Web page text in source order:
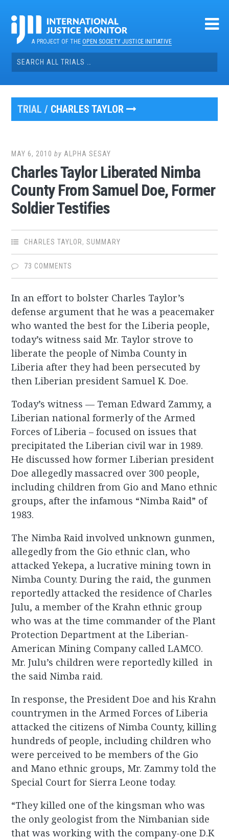
contentA PROJECT OF THEOPEN SOCIETY JUSTICE INITIATIVE
Search
for:
TRIAL / CHARLES TAYLOR
MAY 6, 2010 by ALPHA SESAY
Charles Taylor Liberated Nimba
County From Samuel Doe, Former
Soldier Testifies
CHARLES TAYLOR,SUMMARY
73 COMMENTS
In an effort to bolster Charles Taylor’s
defense argument that he was a peacemaker
who wanted the best for the Liberia people,
today’s witness said Mr. Taylor strove to
liberate the people of Nimba County in
Liberia after they had been persecuted by
then Liberian president Samuel K. Doe.
Today’s witness — Teman Edward Zammy, a
Liberian national formerly of the Armed
Forces of Liberia – focused on issues that
precipitated the Liberian civil war in 1989.
He discussed how former Liberian president
Doe allegedly massacred over 300 people,
including children from Gio and Mano ethnic
groups, after the infamous “Nimba Raid” of
1983.
The Nimba Raid involved unknown gunmen,
allegedly from the Gio ethnic clan, who
attacked Yekepa, a lucrative mining town in
Nimba County. During the raid, the gunmen
reportedly attacked the residence of Charles
Julu, a member of the Krahn ethnic group
who was at the time commander of the Plant
Protection Department at the Liberian-
American Mining Company called LAMCO.
Mr. Julu’s children were reportedly killed in
the said Nimba raid.
In response, the President Doe and his Krahn
countrymen in the Armed Forces of Liberia
attacked the citizens of Nimba County, killing
hundreds of people, including children who
were perceived to be members of the Gio
and Mano ethnic groups, Mr. Zammy told the
Special Court for Sierra Leone today.
“They killed one of the kingsman who was
the only geologist from the Nimbanian side
that was working with the company-one D.K